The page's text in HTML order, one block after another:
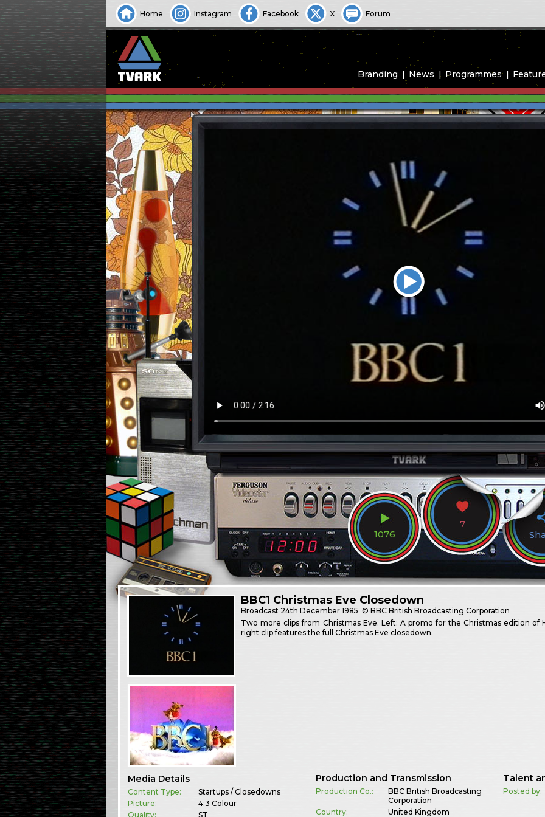
Home Instagram Facebook X Forum
Branding News Programmes
1076
7
BBC1 Christmas Eve Closedown
Broadcast 24th December 1985 © BBC British Broadcasting Corporation
Two more clips from Christmas Eve. Left: A promo for the Christmas edition of
right clip features the full Christmas Eve closedown.
Media Details
Content Type:
Startups / Closedowns
Picture:
4:3 Colour
Quality:
ST
Production and Transmission
Production Co.:
BBC British Broadcasting
Corporation
Country:
United Kingdom
Talent
Posted by: